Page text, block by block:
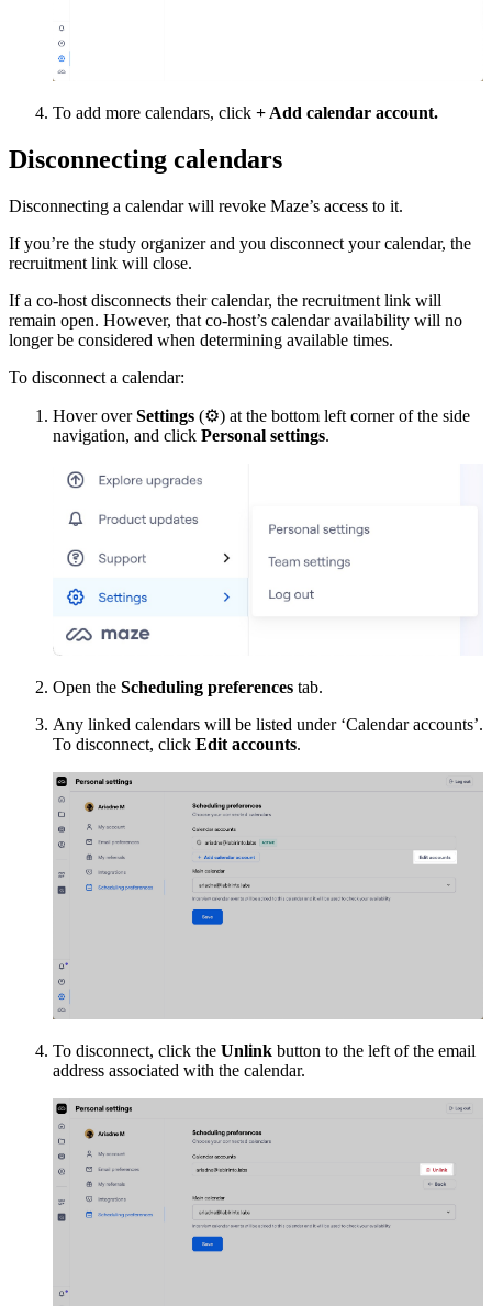
To add more calendars, click + Add calendar account.
Disconnecting calendars
Disconnecting a calendar will revoke Maze’s access to it.
If you’re the study organizer and you disconnect your calendar, the
recruitment link will close.
If a co-host disconnects their calendar, the recruitment link will
remain open. However, that co-host’s calendar availability will no
longer be considered when determining available times.
To disconnect a calendar:
Hover overSettings (⚙) at the bottom left corner of the side
navigation, and click Personal settings.
Open the Scheduling preferences tab.
Any linked calendars will be listed under ‘Calendar accounts’.
To disconnect, click Edit accounts.
To disconnect, click the Unlink button to the left of the email
address associated with the calendar.